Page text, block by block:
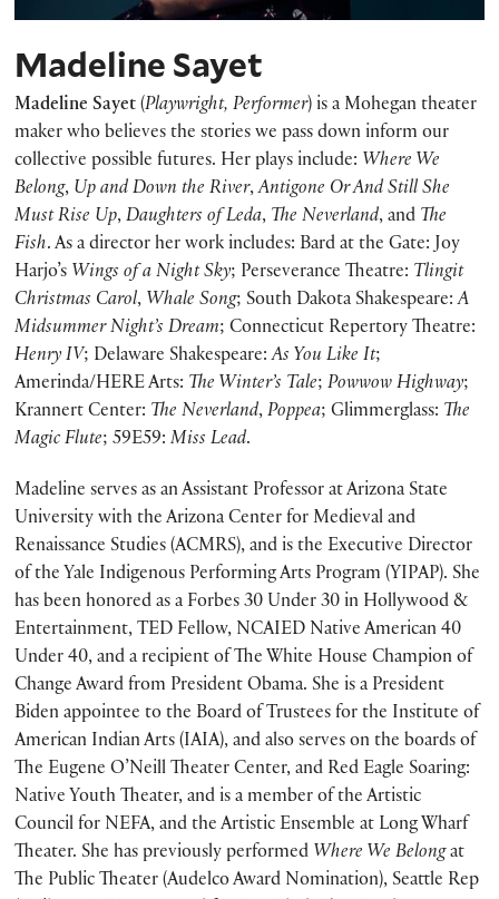
Madeline Sayet
Madeline Sayet (Playwright, Performer) is a Mohegan theater
maker who believes the stories we pass down inform our
collective possible futures. Her plays include: Where We
Belong, Up and Down the River,Antigone Or And Still She
Must Rise Up,Daughters of Leda, The Neverland, and The
Fish. As a director her work includes: Bard at the Gate: Joy
Harjo’s Wings of a Night Sky; Perseverance Theatre: Tlingit
Christmas Carol, Whale Song; South Dakota Shakespeare:A
Midsummer Night’s Dream; Connecticut Repertory Theatre:
Henry IV; Delaware Shakespeare:As You Like It;
Amerinda/HERE Arts: The Winter’s Tale;Powwow Highway;
Krannert Center: The Neverland,Poppea; Glimmerglass: The
Magic Flute; 59E59:Miss Lead.
Madeline serves as an Assistant Professor at Arizona State
University with the Arizona Center for Medieval and
Renaissance Studies (ACMRS), and is the Executive Director
of the Yale Indigenous Performing Arts Program (YIPAP). She
has been honored as a Forbes 30 Under 30 in Hollywood &
Entertainment, TED Fellow, NCAIED Native American 40
Under 40, and a recipient of The White House Champion of
Change Award from President Obama. She is a President
Biden appointee to the Board of Trustees for the Institute of
American Indian Arts (IAIA), and also serves on the boards of
The Eugene O’Neill Theater Center, and Red Eagle Soaring:
Native Youth Theater, and is a member of the Artistic
Council for NEFA, and the Artistic Ensemble at Long Wharf
Theater. She has previously performed Where We Belongat
The Public Theater (Audelco Award Nomination), Seattle Rep